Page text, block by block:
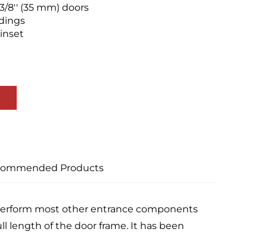
8'' (35 mm) doors
Products
most other entrance components
length of the door frame. It has been